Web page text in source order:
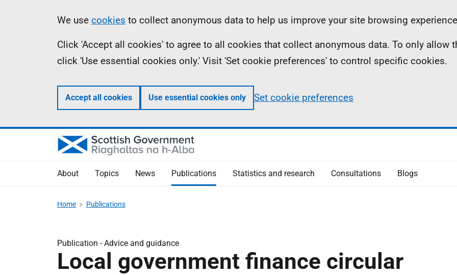
Information
We use cookies to collect anonymous data to help us improve your site browsing
Click 'Accept all cookies' to agree to all cookies that collect anonymous data. To only allow
click 'Use essential cookies only.' Visit 'Set cookie preferences' to control specific cookies.
Accept all cookies Use essential cookies only Set cookie preferences
About Topics News Publications Statistics and research Consultations Blogs
Home Publications
Publication -Advice and guidance
Local government finance circular